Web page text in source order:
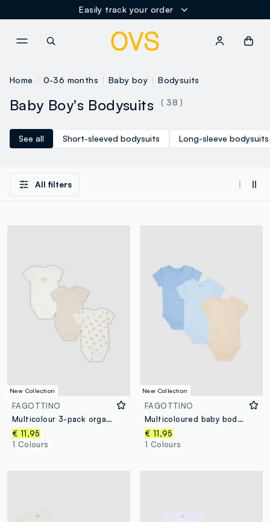
Easily track your order
Home 0-36 months Baby boy Bodysuits
Baby Boy's Bodysuits ( 38 )
See all Short-sleeved bodysuits Long-sleeve bodysuits
All filters
New Collection
FAGOTTINO
Multicolour 3-pack organic cotton short-sleeve bodysuits
€ 11,95
1 Colours
New Collection
FAGOTTINO
Multicoloured baby bodysuit tripack in pure cotton
€ 11,95
1 Colours